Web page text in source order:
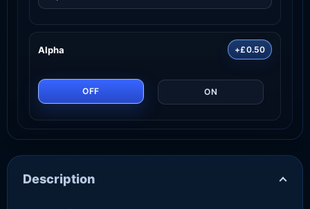
Alpha +£0.50
OFF ON
Description